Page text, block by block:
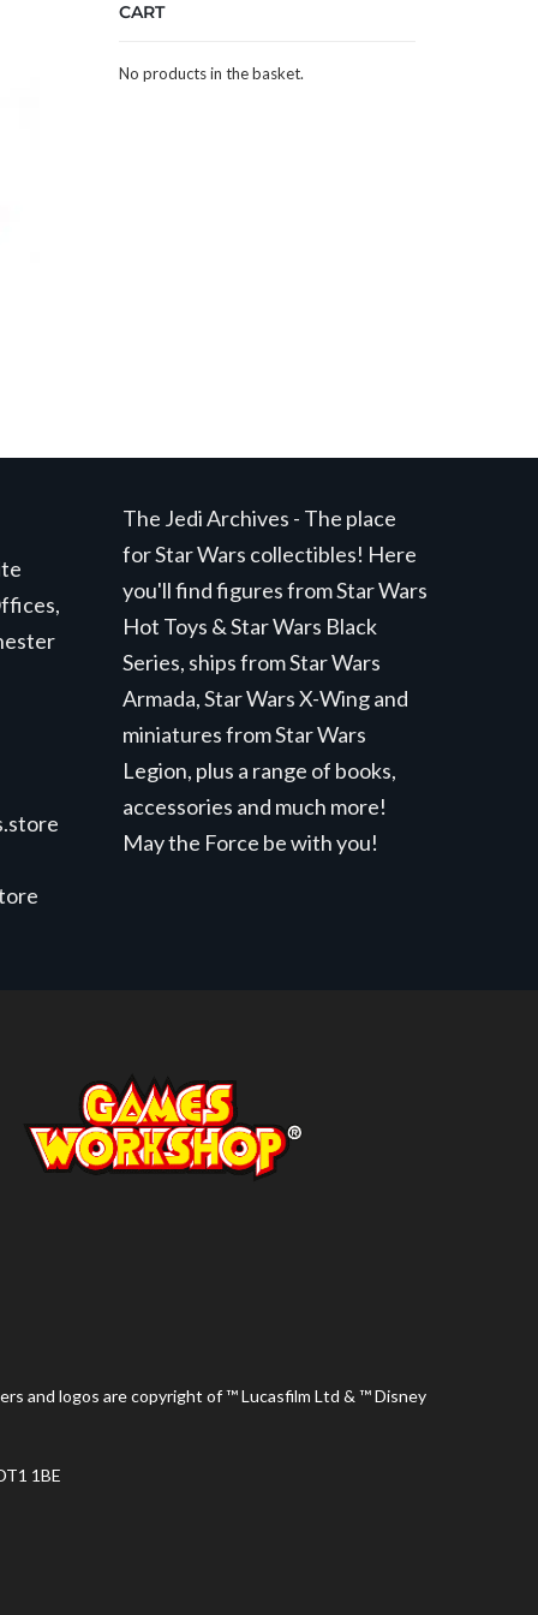
CART
No products in the basket.
The Jedi Archives - The place
for Star Wars collectibles! Here
you'll find figures from Star Wars
Hot Toys & Star Wars Black
Series, ships from Star Wars
Armada, Star Wars X-Wing and
miniatures from Star Wars
Legion, plus a range of books,
accessories and much more!
May the Force be with you!
and logos are copyright of ™ Lucasfilm Ltd & ™ Disney
1BE